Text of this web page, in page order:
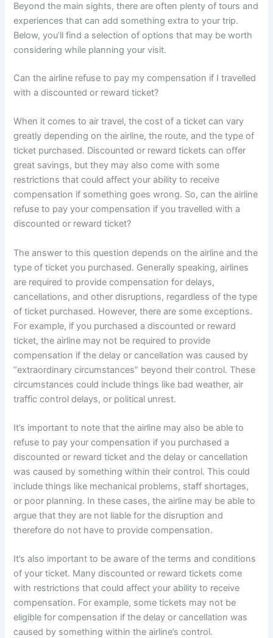
Beyond the main sights, there are often plenty of tours and
experiences that can add something extra to your trip.
Below, you’ll find a selection of options that may be worth
considering while planning your visit.
Can the airline refuse to pay my compensation if I travelled
with a discounted or reward ticket?
When it comes to air travel, the cost of a ticket can vary
greatly depending on the airline, the route, and the type of
ticket purchased. Discounted or reward tickets can offer
great savings, but they may also come with some
restrictions that could affect your ability to receive
compensation if something goes wrong. So, can the airline
refuse to pay your compensation if you travelled with a
discounted or reward ticket?
The answer to this question depends on the airline and the
type of ticket you purchased. Generally speaking, airlines
are required to provide compensation for delays,
cancellations, and other disruptions, regardless of the type
of ticket purchased. However, there are some exceptions.
For example, if you purchased a discounted or reward
ticket, the airline may not be required to provide
compensation if the delay or cancellation was caused by
“extraordinary circumstances” beyond their control. These
circumstances could include things like bad weather, air
traffic control delays, or political unrest.
It’s important to note that the airline may also be able to
refuse to pay your compensation if you purchased a
discounted or reward ticket and the delay or cancellation
was caused by something within their control. This could
include things like mechanical problems, staff shortages,
or poor planning. In these cases, the airline may be able to
argue that they are not liable for the disruption and
therefore do not have to provide compensation.
It’s also important to be aware of the terms and conditions
of your ticket. Many discounted or reward tickets come
with restrictions that could affect your ability to receive
compensation. For example, some tickets may not be
eligible for compensation if the delay or cancellation was
caused by something within the airline’s control.